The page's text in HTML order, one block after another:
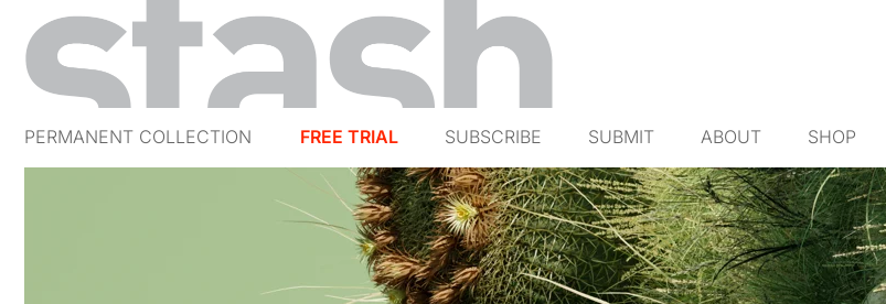
PERMANENT COLLECTION FREE TRIAL SUBSCRIBE SUBMIT ABOUT SHOP